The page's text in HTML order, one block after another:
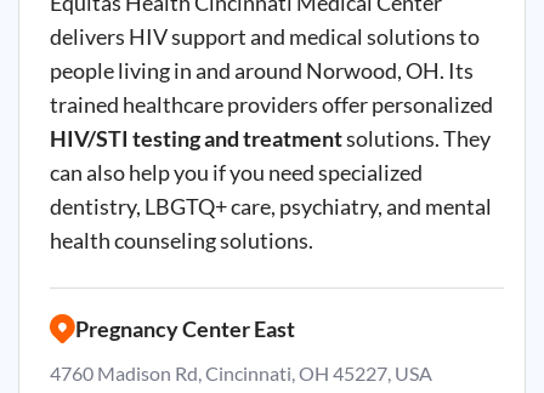
delivers HIV support and medical solutions to
people living in and around Norwood, OH. Its
trained healthcare providers offer personalized
HIV/STI testing and treatmentsolutions. They
can also help you if you need specialized
dentistry, LBGTQ+ care, psychiatry, and mental
health counseling solutions.
Pregnancy Center East
4760 Madison Rd, Cincinnati, OH 45227, USA